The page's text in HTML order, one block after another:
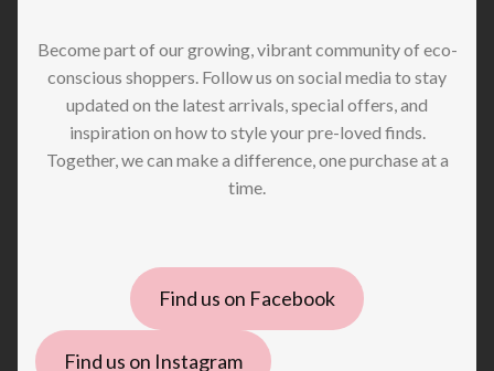
Become part of our growing, vibrant community of eco-
conscious shoppers. Follow us on social media to stay
updated on the latest arrivals, special offers, and
inspiration on how to style your pre-loved finds.
Together, we can make a difference, one purchase at a
time.
Find us on Facebook
Find us on Instagram